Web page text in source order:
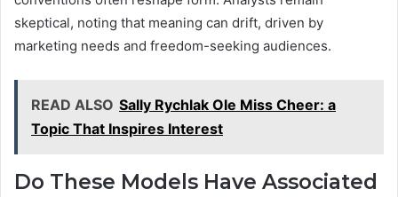
skeptical, noting that meaning can drift, driven by
marketing needs and freedom-seeking audiences.
READ ALSO Sally Rychlak Ole Miss Cheer: a
Topic That Inspires Interest
Do These Models Have Associated